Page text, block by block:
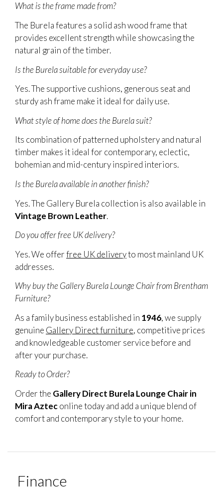
What is the frame made from?
The Burela features a solid ash wood frame that
provides excellent strength while showcasing the
natural grain of the timber.
Is the Burela suitable for everyday use?
Yes. The supportive cushions, generous seat and
sturdy ash frame make it ideal for daily use.
What style of home does the Burela suit?
Its combination of patterned upholstery and natural
timber makes it ideal for contemporary, eclectic,
bohemian and mid-century inspired interiors.
Is the Burela available in another finish?
Yes. The Gallery Burela collection is also available in
Vintage Brown Leather.
Do you offer free UK delivery?
Yes. We offerfree UK deliveryto most mainland UK
addresses.
Why buy the Gallery Burela Lounge Chair from Brentham
Furniture?
As a family business established in 1946, we supply
genuine Gallery Direct furniture, competitive prices
and knowledgeable customer service before and
after your purchase.
Ready to Order?
Order the Gallery Direct Burela Lounge Chair in
Mira Azteconline today and add a unique blend of
comfort and contemporary style to your home.
Finance